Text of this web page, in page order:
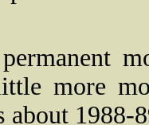
more
about